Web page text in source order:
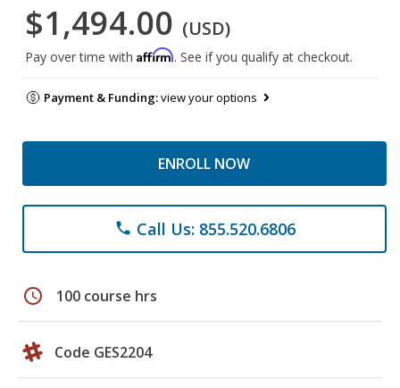
$1,494.00 (USD)
Pay over time with Affirm. See if you qualify at checkout.
Payment & Funding:view your options
ENROLL NOW
phone Call Us: 855.520.6806
schedule 100 course hrs
Code GES2204